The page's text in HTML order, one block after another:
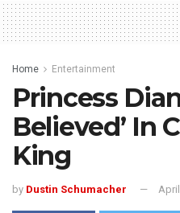
Home Entertainment
Princess
Believed’ In
King
by Dustin Schumacher